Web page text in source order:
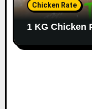
Chicken Rate
1 KG Chicken